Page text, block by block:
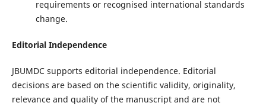
requirements or recognised international standards
change.
Editorial Independence
JBUMDC supports editorial independence. Editorial
decisions are based on the scientific validity, originality,
relevance and quality of the manuscript and are not